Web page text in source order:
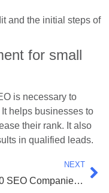
and the initial steps of
for small
is necessary to
helps businesses to
their rank. It also
in qualified leads.
NEXT
Top 10 SEO Companies in Ahmedabad (Latest 2026 List)